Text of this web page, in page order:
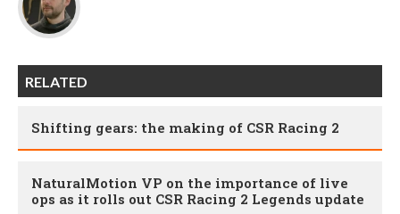
RELATED
Shifting gears: the making of CSR Racing 2
NaturalMotion VP on the importance of live
ops as it rolls out CSR Racing 2 Legends update